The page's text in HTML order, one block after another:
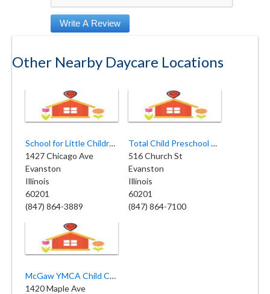
Other Nearby Daycare Locations
School for Little Children
1427 Chicago Ave
Evanston
Illinois
60201
(847) 864-3889
Total Child Preschool & Childcare
516 Church St
Evanston
Illinois
60201
(847) 864-7100
McGaw YMCA Child Care Center
1420 Maple Ave